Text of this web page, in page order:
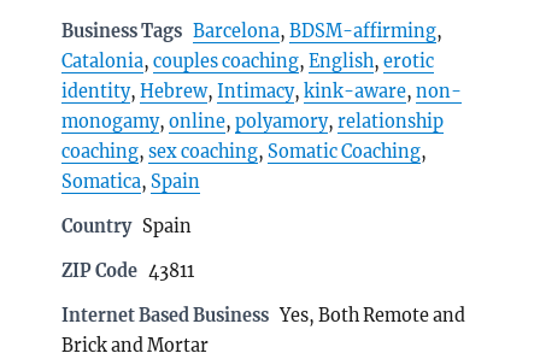
Business Tags Barcelona,BDSM-affirming,
Catalonia,couples coaching,English,erotic
identity,Hebrew,Intimacy,kink-aware,non-
monogamy,online,polyamory,relationship
coaching,sex coaching, Somatic Coaching,
Somatica, Spain
Country Spain
ZIP Code 43811
Internet Based Business Yes, Both Remote and
Brick and Mortar